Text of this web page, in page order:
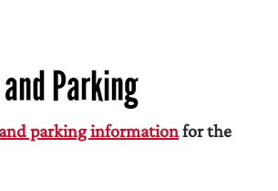
Parking
parking informationfor the